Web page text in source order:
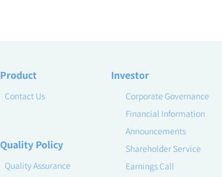
Product
Contact Us
Quality Policy
Quality Assurance
Investor
Corporate Governance
Financial Information
Announcements
Shareholder Service
Earnings Call